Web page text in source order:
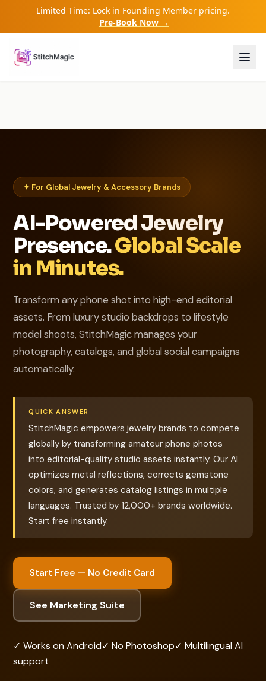
Limited Time: Lock in Founding Member pricing.
Pre-Book Now →
✦ For Global Jewelry & Accessory Brands
AI-Powered Jewelry
Presence.Global Scale
in Minutes.
Transform any phone shot into high-end editorial
assets. From luxury studio backdrops to lifestyle
model shoots, StitchMagic manages your
photography, catalogs, and global social campaigns
automatically.
QUICK ANSWER
StitchMagic empowers jewelry brands to compete
globally by transforming amateur phone photos
into editorial-quality studio assets instantly. Our AI
optimizes metal reflections, corrects gemstone
colors, and generates catalog listings in multiple
languages. Trusted by 12,000+ brands worldwide.
Start free instantly.
Start Free — No Credit Card
See Marketing Suite
✓ Works on Android✓ No Photoshop✓ Multilingual AI
support